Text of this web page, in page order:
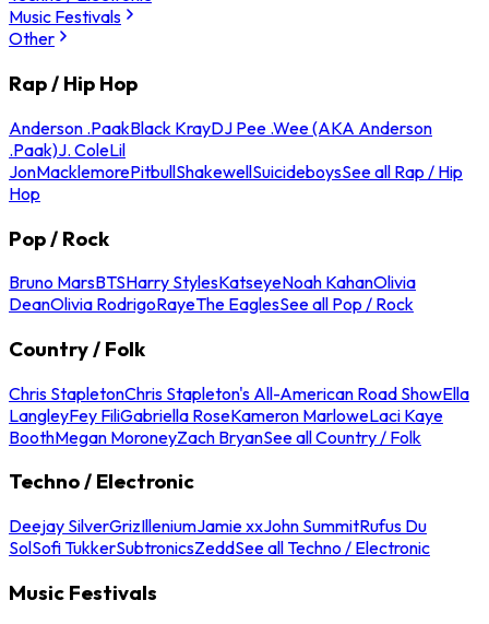
Music Festivals
Other
Rap / Hip Hop
Anderson .PaakBlack KrayDJ Pee .Wee (AKA Anderson
.Paak)J. ColeLil
JonMacklemorePitbullShakewellSuicideboysSee all Rap / Hip
Hop
Pop / Rock
Bruno MarsBTSHarry StylesKatseyeNoah KahanOlivia
DeanOlivia RodrigoRayeThe EaglesSee all Pop / Rock
Country / Folk
Chris StapletonChris Stapleton's All-American Road ShowElla
LangleyFey FiliGabriella RoseKameron MarloweLaci Kaye
BoothMegan MoroneyZach BryanSee all Country / Folk
Techno / Electronic
Deejay SilverGrizIlleniumJamie xxJohn SummitRufus Du
SolSofi TukkerSubtronicsZeddSee all Techno / Electronic
Music Festivals